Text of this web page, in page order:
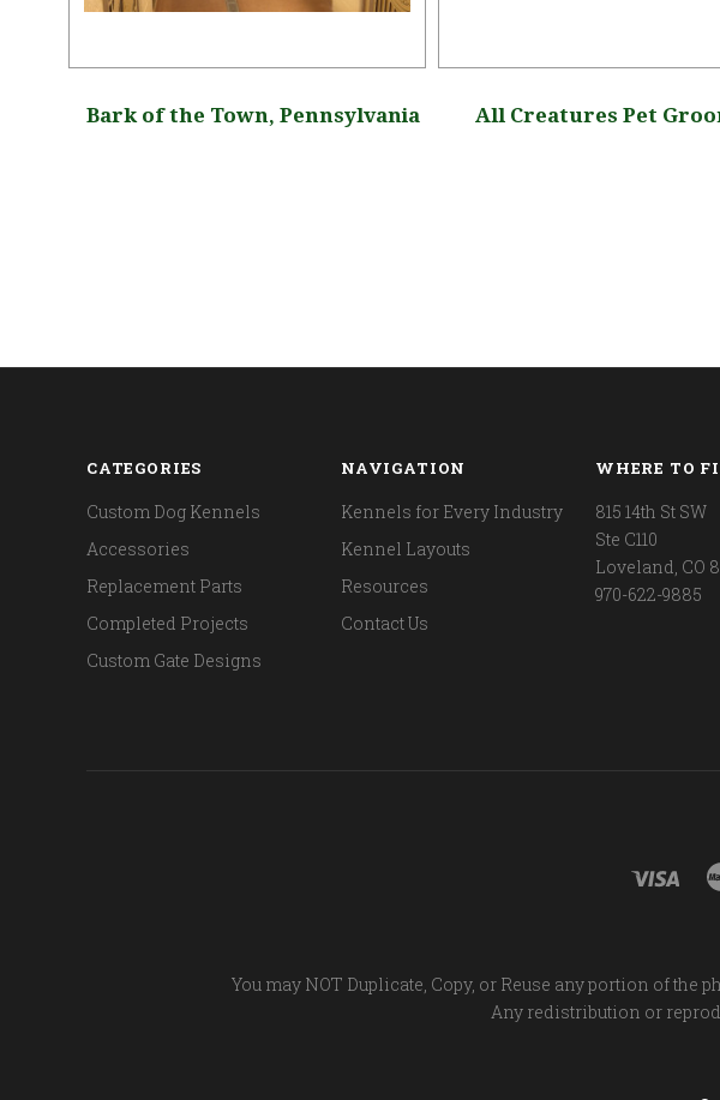
Bark of the Town, Pennsylvania All Creatures Pet
CATEGORIES
Custom Dog Kennels
Accessories
Replacement Parts
Completed Projects
Custom Gate Designs
NAVIGATION
Kennels for Every Industry
Kennel Layouts
Resources
Contact Us
WHERE TO
815 14th St SW
Ste C110
Loveland, CO
970-622-9885
You may NOT Duplicate, Copy, or Reuse any portion of
Any redistribution or